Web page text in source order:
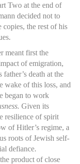
Two at the end of
decided not to
the rest of his
meant first the
of emigration,
death at the
wake of this loss, and
began to work
Given its
resilience of spirit
of Hitler’s regime, a
roots of Jewish self-
defiance.
product of close